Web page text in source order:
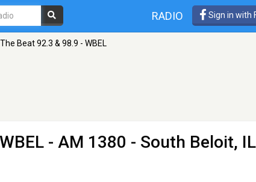
RADIO Sign in with
The Beat 92.3 & 98.9 - WBEL
- AM 1380 - South Beloit, IL